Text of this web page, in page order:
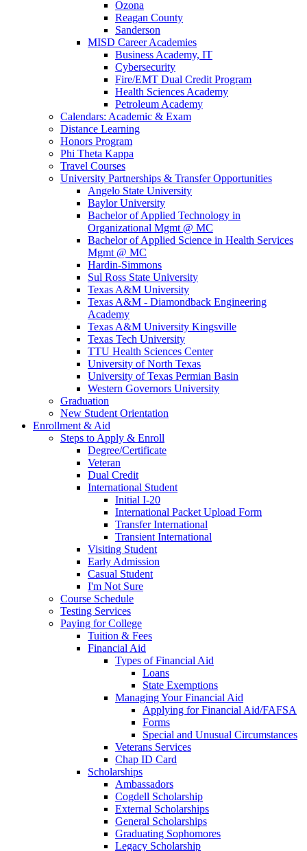
Ozona
Reagan County
Sanderson
MISD Career Academies
Business Academy, IT
Cybersecurity
Fire/EMT Dual Credit Program
Health Sciences Academy
Petroleum Academy
Calendars: Academic & Exam
Distance Learning
Honors Program
Phi Theta Kappa
Travel Courses
University Partnerships & Transfer Opportunities
Angelo State University
Baylor University
Bachelor of Applied Technology in
Organizational Mgmt @ MC
Bachelor of Applied Science in Health Services
Mgmt @ MC
Hardin-Simmons
Sul Ross State University
Texas A&M University
Texas A&M - Diamondback Engineering
Academy
Texas A&M University Kingsville
Texas Tech University
TTU Health Sciences Center
University of North Texas
University of Texas Permian Basin
Western Governors University
Graduation
New Student Orientation
Enrollment & Aid
Steps to Apply & Enroll
Degree/Certificate
Veteran
Dual Credit
International Student
Initial I-20
International Packet Upload Form
Transfer International
Transient International
Visiting Student
Early Admission
Casual Student
I'm Not Sure
Course Schedule
Testing Services
Paying for College
Tuition & Fees
Financial Aid
Types of Financial Aid
Loans
State Exemptions
Managing Your Financial Aid
Applying for Financial Aid/FAFSA
Forms
Special and Unusual Circumstances
Veterans Services
Chap ID Card
Scholarships
Ambassadors
Cogdell Scholarship
External Scholarships
General Scholarships
Graduating Sophomores
Legacy Scholarship